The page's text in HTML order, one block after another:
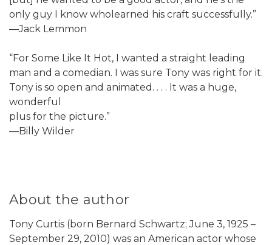
only guy I know wholearned his craft successfully.”
—Jack Lemmon
“For Some Like It Hot, I wanted a straight leading
man and a comedian. I was sure Tony was right for it.
Tony is so open and animated. . . . It was a huge,
wonderful
plus for the picture.”
—Billy Wilder
About the author
Tony Curtis (born Bernard Schwartz; June 3, 1925 –
September 29, 2010) was an American actor whose